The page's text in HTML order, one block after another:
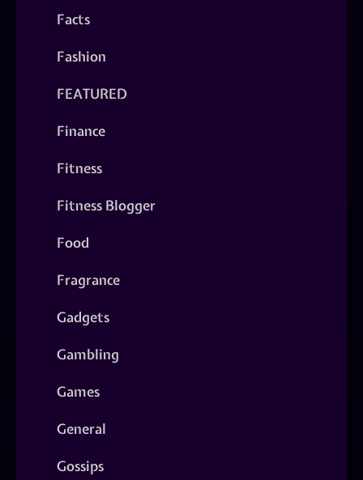
Facts
Fashion
FEATURED
Finance
Fitness
Fitness Blogger
Food
Fragrance
Gadgets
Gambling
Games
General
Gossips